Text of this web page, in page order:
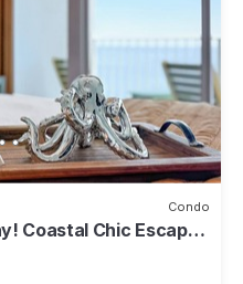
Condo
Coastal Chic Escape